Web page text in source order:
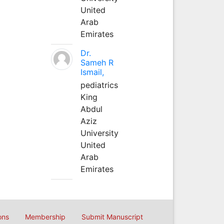
United
Arab
Emirates
Dr.
Sameh R
Ismail,
pediatrics
King
Abdul
Aziz
University
United
Arab
Emirates
Membership Submit Manuscript